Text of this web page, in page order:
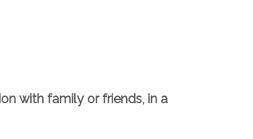
with family or friends, in a